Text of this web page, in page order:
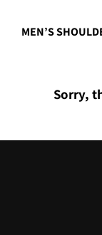
MEN’S
Sorry,